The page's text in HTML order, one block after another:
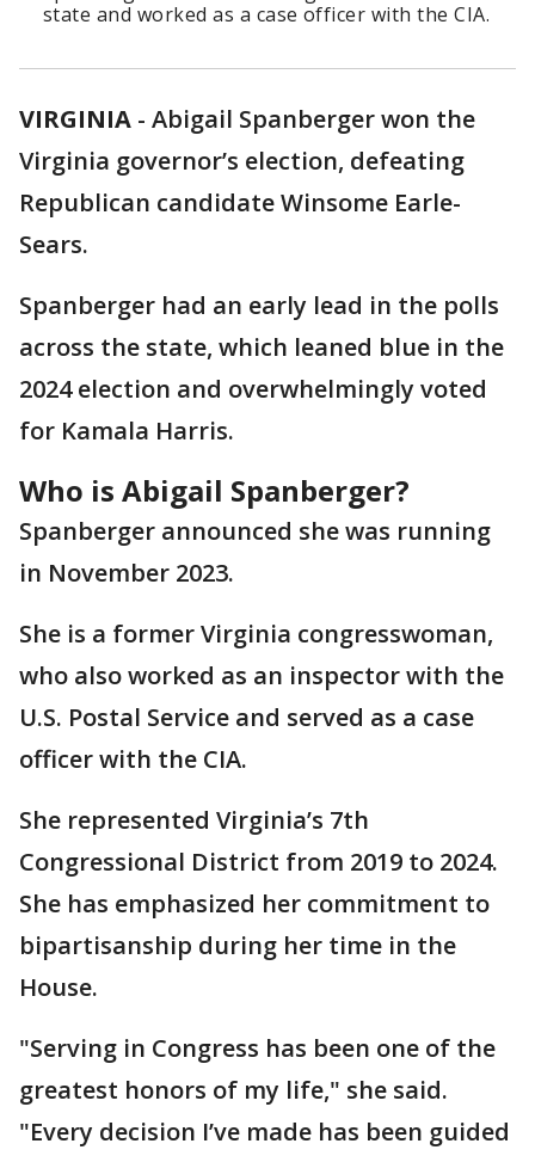
state and worked as a case officer with the CIA.
VIRGINIA - Abigail Spanberger won the
Virginia governor’s election, defeating
Republican candidate Winsome Earle-
Sears.
Spanberger had an early lead in the polls
across the state, which leaned blue in the
2024 election and overwhelmingly voted
for Kamala Harris.
Who is Abigail Spanberger?
Spanberger announced she was running
in November 2023.
She is a former Virginia congresswoman,
who also worked as an inspector with the
U.S. Postal Service and served as a case
officer with the CIA.
She represented Virginia’s 7th
Congressional District from 2019 to 2024.
She has emphasized her commitment to
bipartisanship during her time in the
House.
"Serving in Congress has been one of the
greatest honors of my life," she said.
"Every decision I’ve made has been guided